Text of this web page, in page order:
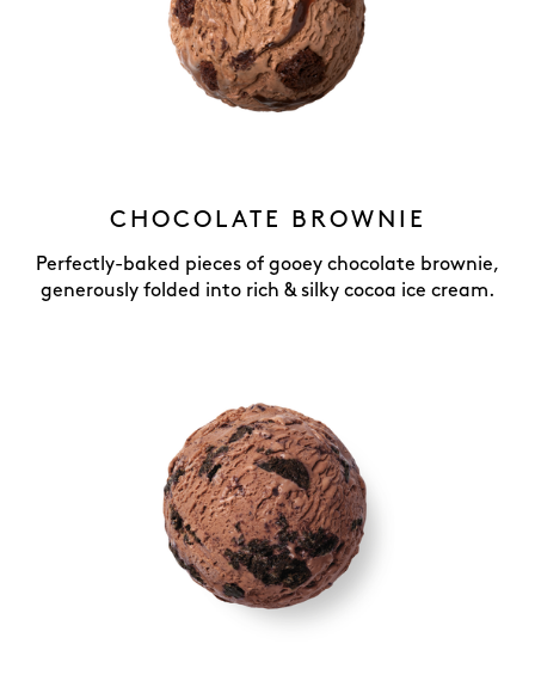
CHOCOLATE BROWNIE
Perfectly-baked pieces of gooey chocolate brownie,
generously folded into rich & silky cocoa ice cream.